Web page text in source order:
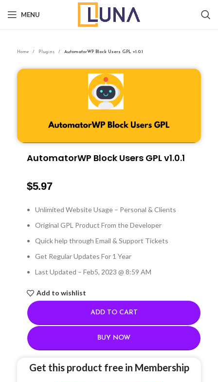
MENU
Home Plugins AutomatorWP Block Users GPL v1.0.1
AutomatorWP Block Users GPL v1.0.1
$5.97
Unlimited Website Usage – Personal & Clients
Original GPL Product From the Developer
Quick help through Email & Support Tickets
Get Regular Updates For 1 Year
Last Updated – Feb5, 2023 @ 8:59 AM
Add to wishlist
ADD TO CART
BUY NOW
Get this product free in Membership